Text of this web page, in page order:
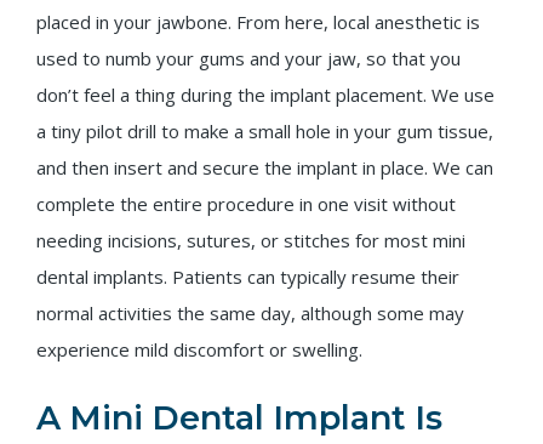
placed in your jawbone. From here, local anesthetic is
used to numb your gums and your jaw, so that you
don’t feel a thing during the implant placement. We use
a tiny pilot drill to make a small hole in your gum tissue,
and then insert and secure the implant in place. We can
complete the entire procedure in one visit without
needing incisions, sutures, or stitches for most mini
dental implants. Patients can typically resume their
normal activities the same day, although some may
experience mild discomfort or swelling.
A Mini Dental Implant Is